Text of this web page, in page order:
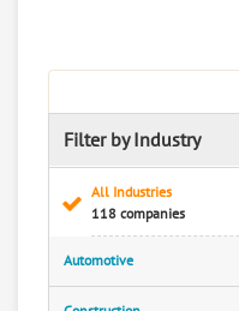
Filter by Industry
All Industries
118 companies
Automotive